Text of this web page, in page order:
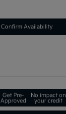
Confirm Availability
Get Pre-
Approved
No impact on
your credit